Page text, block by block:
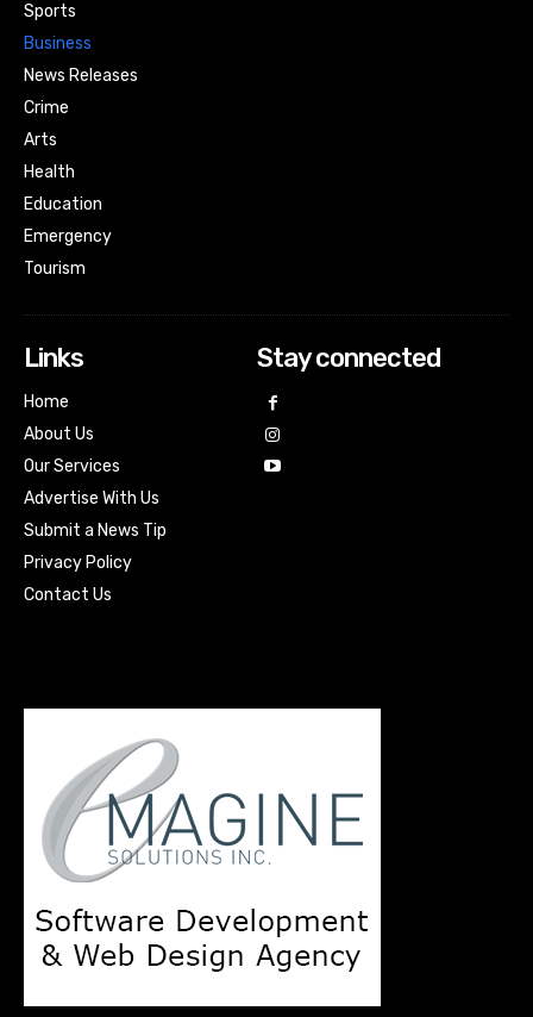
Sports
Business
News Releases
Crime
Arts
Health
Education
Emergency
Tourism
Links
Home
About Us
Our Services
Advertise With Us
Submit a News Tip
Privacy Policy
Contact Us
Stay connected